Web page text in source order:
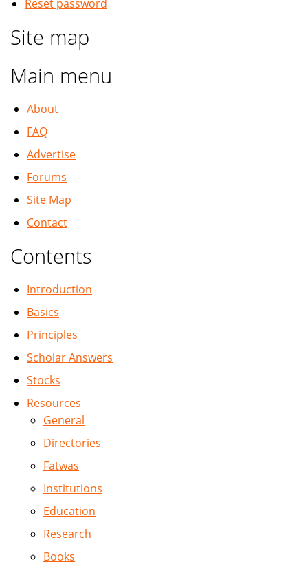
Reset password
Site map
Main menu
About
FAQ
Advertise
Forums
Site Map
Contact
Contents
Introduction
Basics
Principles
Scholar Answers
Stocks
Resources
General
Directories
Fatwas
Institutions
Education
Research
Books